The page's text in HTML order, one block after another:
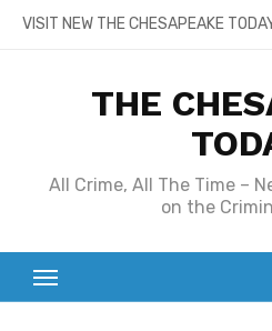
SkipVISIT NEW THE CHESAPEAKE
THE
All Crime, All The Time –
on the